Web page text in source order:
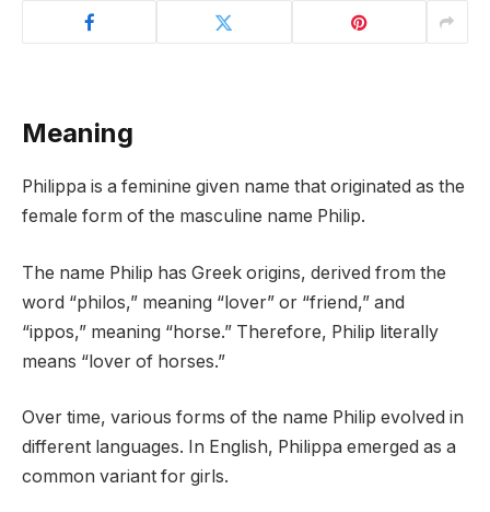
Meaning
Philippa is a feminine given name that originated as the
female form of the masculine name Philip.
The name Philip has Greek origins, derived from the
word “philos,” meaning “lover” or “friend,” and
“ippos,” meaning “horse.” Therefore, Philip literally
means “lover of horses.”
Over time, various forms of the name Philip evolved in
different languages. In English, Philippa emerged as a
common variant for girls.